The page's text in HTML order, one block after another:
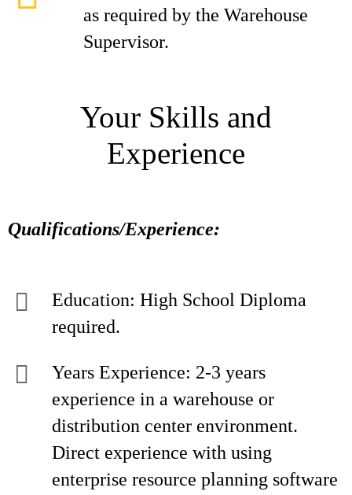
as required by the Warehouse
Supervisor.
Your Skills and
Experience
Qualifications/Experience:
Education: High School Diploma
required.
Years Experience: 2-3 years
experience in a warehouse or
distribution center environment.
Direct experience with using
enterprise resource planning software